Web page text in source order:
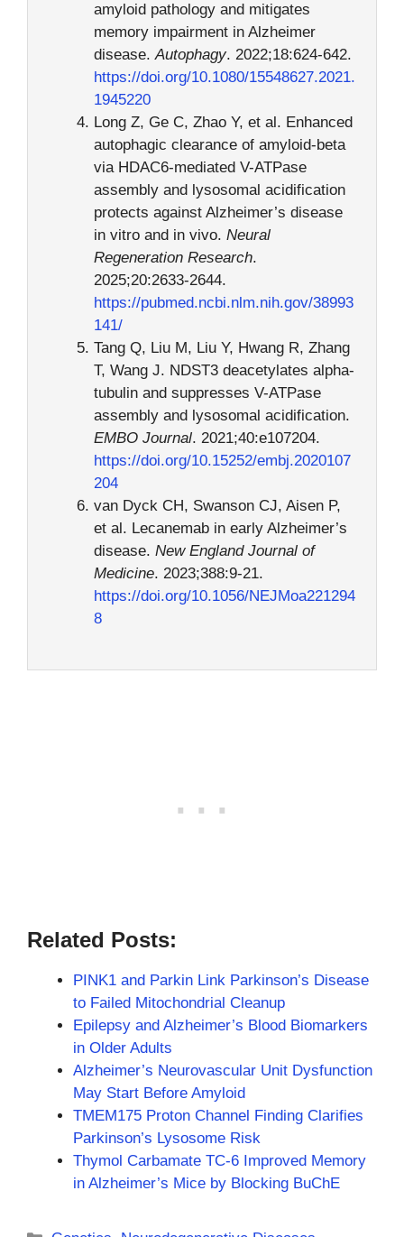
amyloid pathology and mitigates
memory impairment in Alzheimer
disease.Autophagy. 2022;18:624-642.
https://doi.org/10.1080/15548627.2021.
1945220
Long Z, Ge C, Zhao Y, et al. Enhanced
autophagic clearance of amyloid-beta
via HDAC6-mediated V-ATPase
assembly and lysosomal acidification
protects against Alzheimer’s disease
in vitro and in vivo. Neural
Regeneration Research.
2025;20:2633-2644.
https://pubmed.ncbi.nlm.nih.gov/38993
141/
Tang Q, Liu M, Liu Y, Hwang R, Zhang
T, Wang J. NDST3 deacetylates alpha-
tubulin and suppresses V-ATPase
assembly and lysosomal acidification.
EMBO Journal. 2021;40:e107204.
https://doi.org/10.15252/embj.2020107
204
van Dyck CH, Swanson CJ, Aisen P,
et al. Lecanemab in early Alzheimer’s
disease. New England Journal of
Medicine. 2023;388:9-21.
https://doi.org/10.1056/NEJMoa221294
8
Related Posts:
PINK1 and Parkin Link Parkinson’s Disease
to Failed Mitochondrial Cleanup
Epilepsy and Alzheimer’s Blood Biomarkers
in Older Adults
Alzheimer’s Neurovascular Unit Dysfunction
May Start Before Amyloid
TMEM175 Proton Channel Finding Clarifies
Parkinson’s Lysosome Risk
Thymol Carbamate TC-6 Improved Memory
in Alzheimer’s Mice by Blocking BuChE